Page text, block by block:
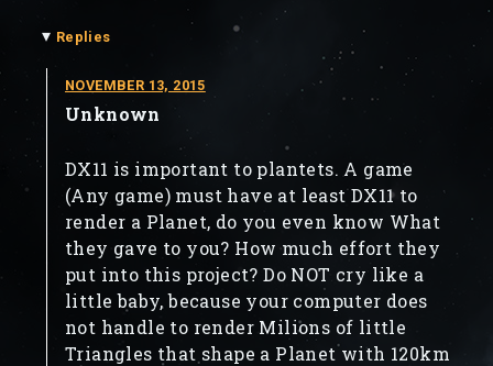
▾ Replies
NOVEMBER 13, 2015
Unknown
DX11 is important to plantets. A game
(Any game) must have at least DX11 to
render a Planet, do you even know What
they gave to you? How much effort they
put into this project? Do NOT cry like a
little baby, because your computer does
not handle to render Milions of little
Triangles that shape a Planet with 120km